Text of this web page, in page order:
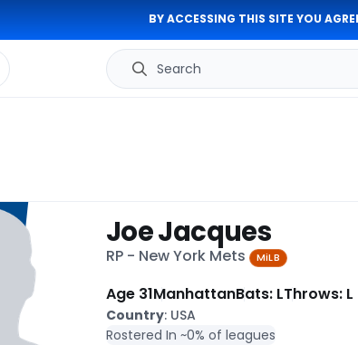
BY ACCESSING THIS SITE YOU
Search
Joe Jacques
RP - New York Mets MiLB
Age 31ManhattanBats: LThrows: L
Country: USA
Rostered In ~0% of leagues